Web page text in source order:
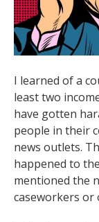
I learned of a
least two
have gotten
people in their
news outlets.
happened to
mentioned the
caseworkers or